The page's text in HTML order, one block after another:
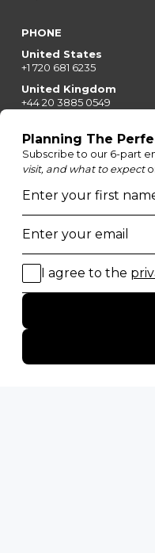
PHONE
United States
+1 720 681 6235
United Kingdom
+44 20 3885 0549
+61 243 127 620
All Other Countries
+27 21 422 3498
POPULAR COUNTRIES
Botswana Safaris
South Africa Safaris
Kenya Safaris
Zimbabwe Safaris
Tanzania Safaris
Uganda Safaris